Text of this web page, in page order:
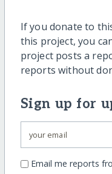
If you donate to
this project, you
project posts a
reports without
Sign up for
Email me reports